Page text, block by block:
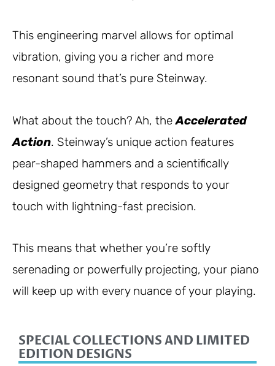
This engineering marvel allows for optimal
vibration, giving you a richer and more
resonant sound that’s pure Steinway.
What about the touch? Ah, theAccelerated
Action. Steinway’s unique action features
pear-shaped hammers and a scientifically
designed geometry that responds to your
touch with lightning-fast precision.
This means that whether you’re softly
serenading or powerfully projecting, your piano
will keep up with every nuance of your playing.
SPECIAL COLLECTIONS AND LIMITED
EDITION DESIGNS